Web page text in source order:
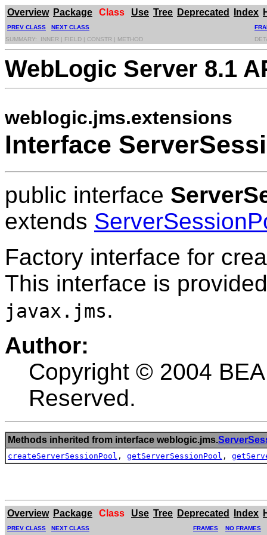
Overview Package Class Use Tree Deprecated Index
PREV CLASS NEXT CLASS
SUMMARY: INNER | FIELD | CONSTR | METHOD
WebLogic Server 8.1
weblogic.jms.extensions
Interface
public interface
extends
Factory interface for
This interface is
javax.jms.
Author:
Copyright © 2004
Reserved.
Methods inherited from interface weblogic.jms.
createServerSessionPool , getServerSessionPool ,
Overview Package Class Use Tree Deprecated Index
PREV CLASS NEXT CLASS FRAMES
NO FRAMES